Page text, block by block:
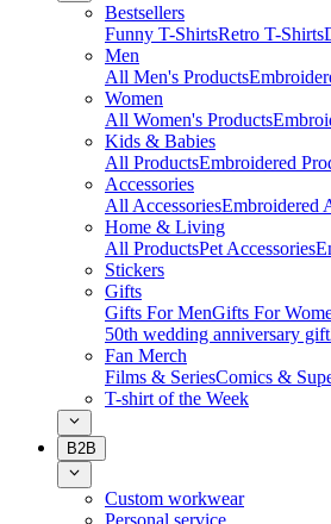
Bestsellers
Funny T-ShirtsRetro T-Shirts
Men
All Men's Products
Women
All Women's Products
Kids & Babies
All ProductsEmbroidered
Accessories
All AccessoriesEmbroidered
Home & Living
All ProductsPet Accessories
Stickers
Gifts
Gifts For MenGifts For
50th wedding anniversary gift
Fan Merch
Films & SeriesComics &
T-shirt of the Week
B2B
Custom workwear
Personal service